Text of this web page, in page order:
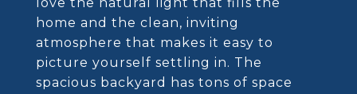
home and the clean, inviting
atmosphere that makes it easy to
picture yourself settling in. The
spacious backyard has tons of space